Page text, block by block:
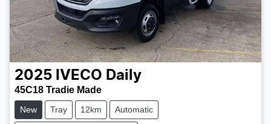
2025 IVECO Daily
45C18 Tradie Made
New Tray 12km Automatic